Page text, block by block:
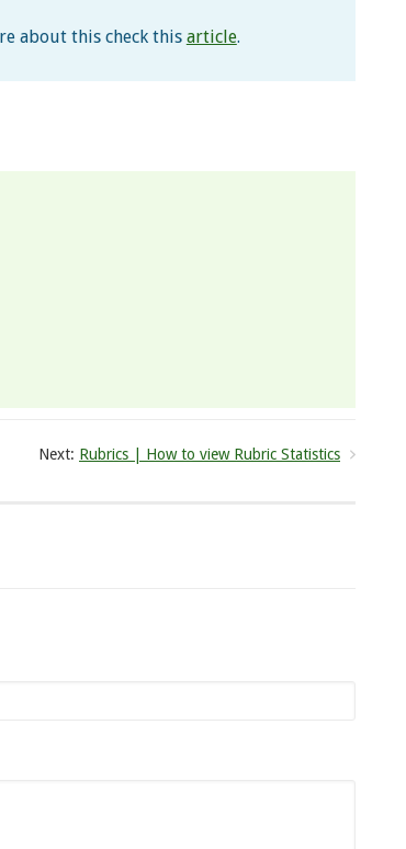
about this check this article.
Next: Rubrics | How to view Rubric Statistics